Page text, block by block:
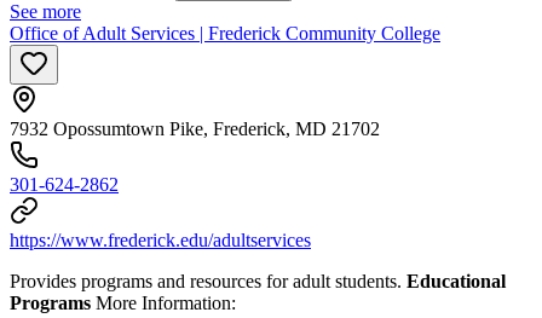
See more
Office of Adult Services | Frederick Community College
7932 Opossumtown Pike, Frederick, MD 21702
301-624-2862
https://www.frederick.edu/adultservices
Provides programs and resources for adult students. Educational
Programs More Information: